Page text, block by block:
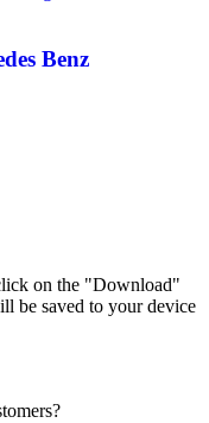
Benz
on the "Download"
be saved to your device